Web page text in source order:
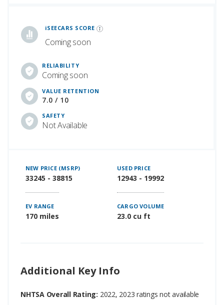
iSEECARS SCORE
Coming soon
RELIABILITY
Coming soon
VALUE RETENTION
7.0 / 10
SAFETY
Not Available
NEW PRICE (MSRP)
33245 - 38815
USED PRICE
12943 - 19992
EV RANGE
170 miles
CARGO VOLUME
23.0 cu ft
Additional Key Info
NHTSA Overall Rating: 2022, 2023 ratings not available